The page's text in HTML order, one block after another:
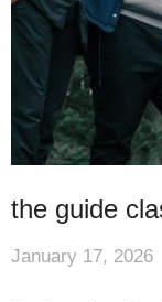
the guide
January 17, 2026